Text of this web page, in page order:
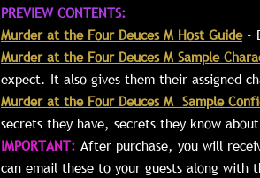
PREVIEW CONTENTS:
Murder at the Four Deuces M Host Guide -
Murder at the Four Deuces M Sample
expect. It also gives them their assigned
Murder at the Four Deuces M Sample
secrets they have, secrets they know
IMPORTANT: After purchase, you will
can email these to your guests along with